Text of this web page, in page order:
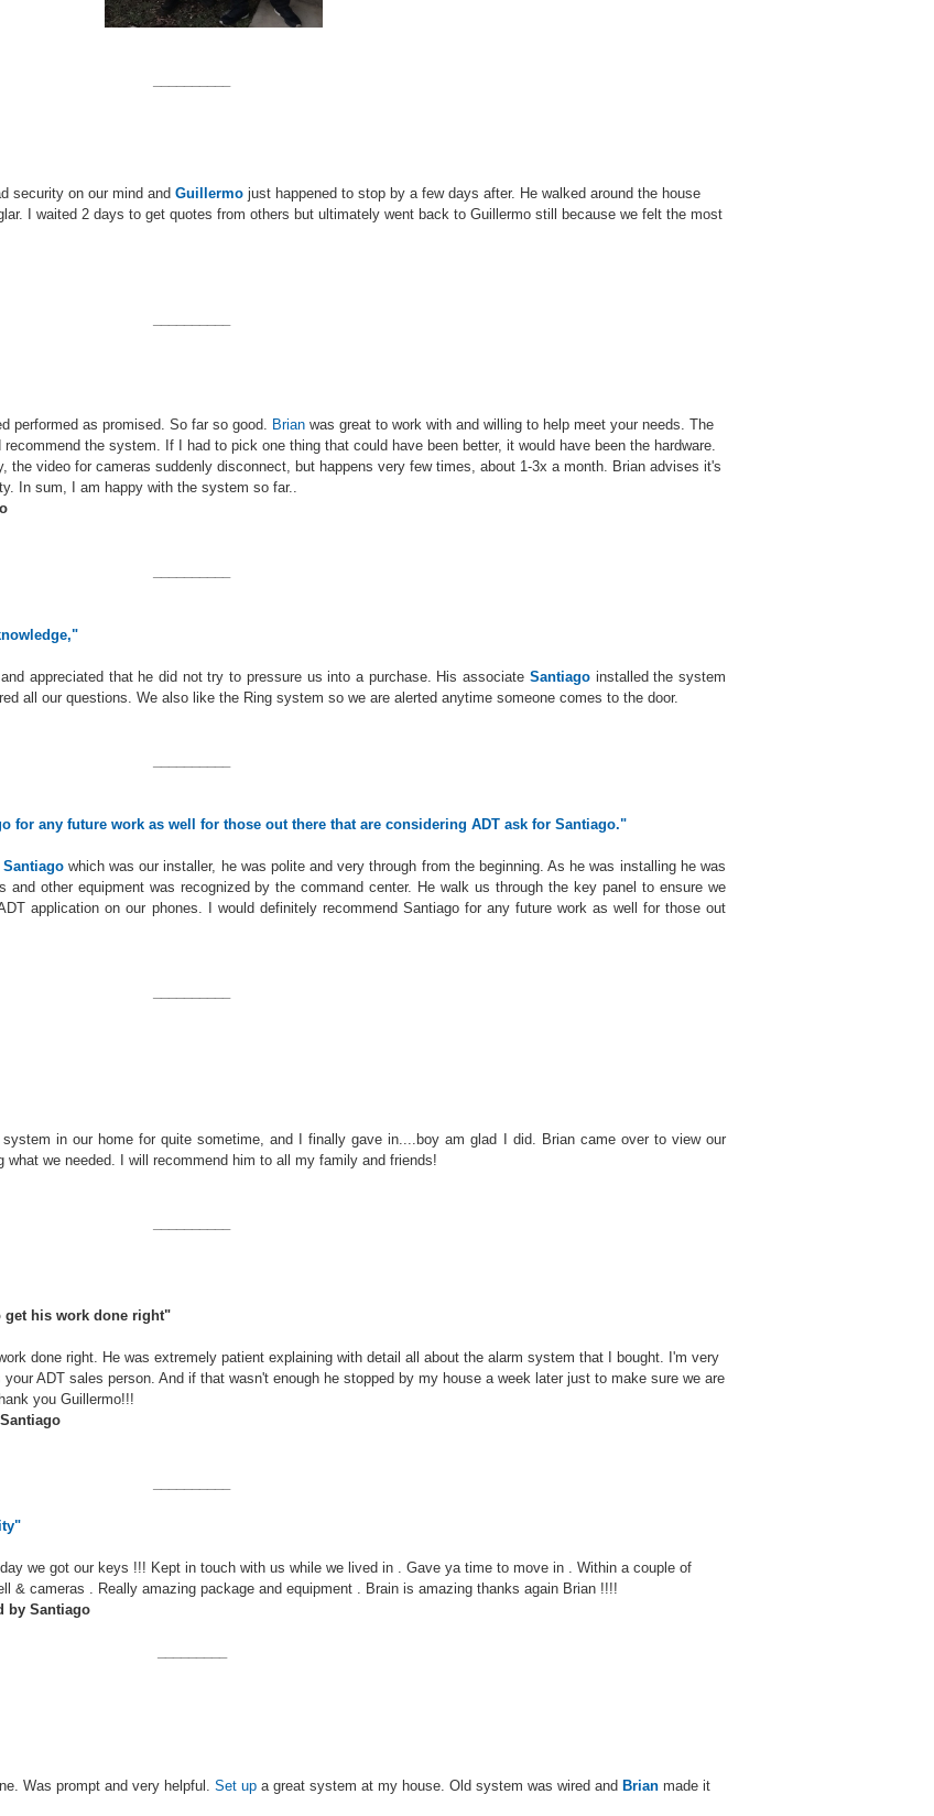
security on our mind and Guillermo just happened to stop by a few days after. He walked around the house
I waited 2 days to get quotes from others but ultimately went back to Guillermo still because we felt the most
performed as promised. So far so good. Brian was great to work with and willing to help meet your needs. The
the system. If I had to pick one thing that could have been better, it would have been the hardware.
the video for cameras suddenly disconnect, but happens very few times, about 1-3x a month. Brian advises it's
In sum, I am happy with the system so far..
and appreciated that he did not try to pressure us into a purchase. His associate Santiagoinstalled the system
all our questions. We also like the Ring system so we are alerted anytime someone comes to the door.
for any future work as well for those out there that are considering ADT ask for Santiago."
Santiagowhich was our installer, he was polite and very through from the beginning. As he was installing he was
other equipment was recognized by the command center. He walk us through the key panel to ensure we
application on our phones. I would definitely recommend Santiago for any future work as well for those out
in our home for quite sometime, and I finally gave in....boy am glad I did. Brian came over to view our
we needed. I will recommend him to all my family and friends!
get his work done right"
done right. He was extremely patient explaining with detail all about the alarm system that I bought. I'm very
ADT sales person. And if that wasn't enough he stopped by my house a week later just to make sure we are
you Guillermo!!!
we got our keys !!! Kept in touch with us while we lived in . Gave ya time to move in . Within a couple of
& cameras . Really amazing package and equipment . Brain is amazing thanks again Brian !!!!
by Santiago
Was prompt and very helpful. Set up a great system at my house. Old system was wired and Brian made it